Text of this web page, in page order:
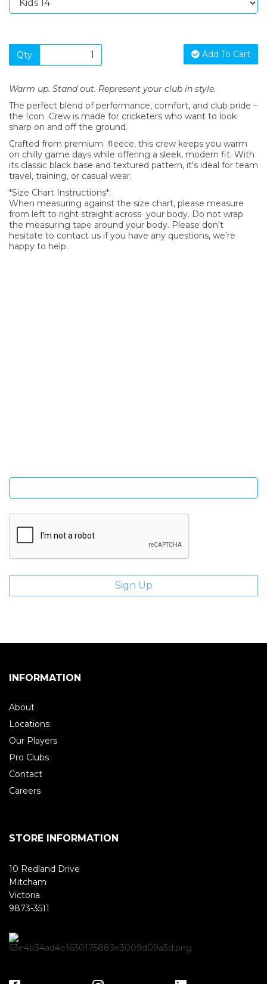
Qty Add To Cart
Warm up. Stand out. Represent your club in style.
The perfect blend of performance, comfort, and club pride –
the Icon Crew is made for cricketers who want to look
sharp on and off the ground.
Crafted from premium fleece, this crew keeps you warm
on chilly game days while offering a sleek, modern fit. With
its classic black base and textured pattern, it's ideal for team
travel, training, or casual wear.
*Size Chart Instructions*:
When measuring against the size chart, please measure
from left to right straight across your body. Do not wrap
the measuring tape around your body. Please don't
hesitate to contact us if you have any questions, we're
happy to help.
INFORMATION
About
Locations
Our Players
Pro Clubs
Contact
Careers
STORE INFORMATION
10 Redland Drive
Mitcham
Victoria
9873-3511